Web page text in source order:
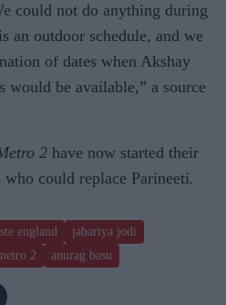
could not do anything during
an outdoor schedule, and we
of dates when Akshay
would be available,” a source
2 have now started their
who could replace Parineeti.
england
jabariya jodi
2 anurag basu